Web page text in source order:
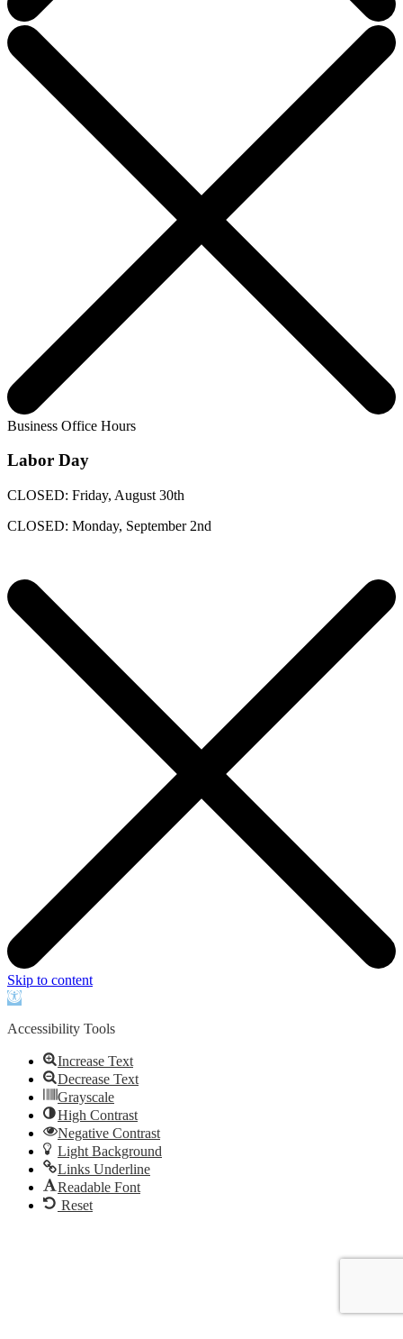
Business Office Hours
Labor Day
CLOSED: Friday, August 30th
CLOSED: Monday, September 2nd
Skip to content
Open
Accessibility Tools
Increase Text
Decrease Text
Grayscale
High Contrast
Negative Contrast
Light Background
Links Underline
Readable Font
Reset